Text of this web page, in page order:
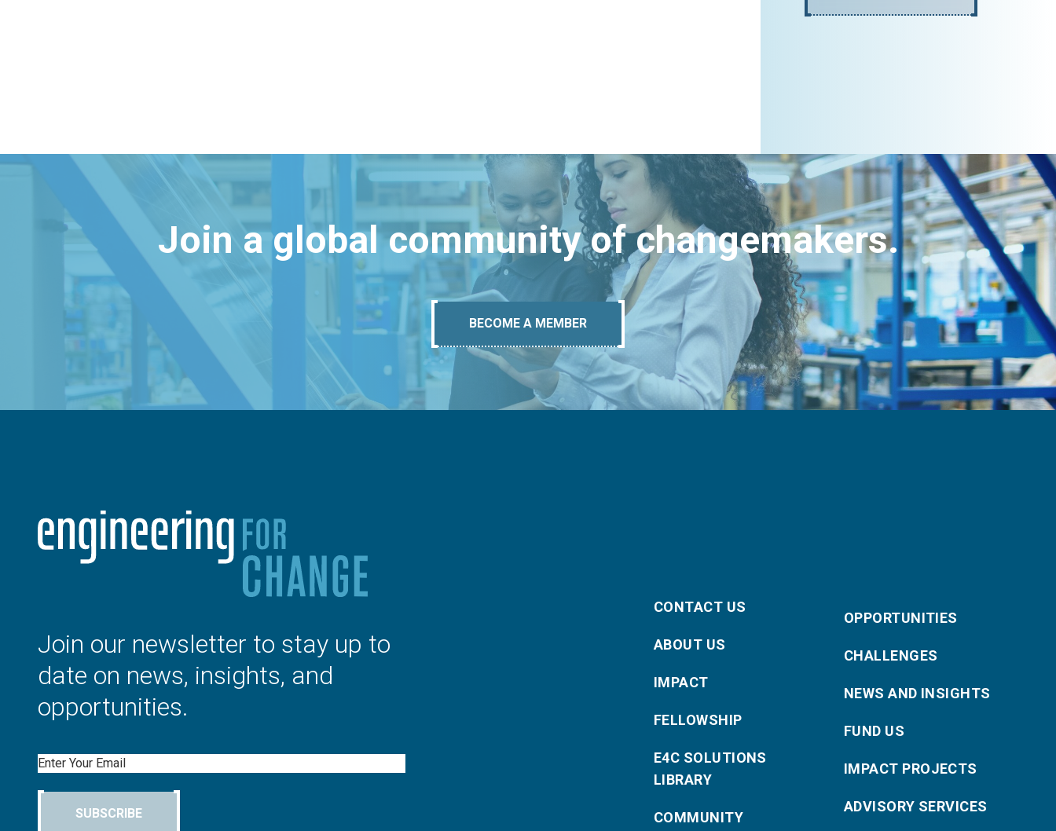
Join a global community of changemakers.
BECOME A MEMBER
Join our newsletter to stay up to
date on news, insights, and
opportunities.
Email
SUBSCRIBE
CONTACT US
ABOUT US
IMPACT
FELLOWSHIP
E4C SOLUTIONS
LIBRARY
COMMUNITY
OPPORTUNITIES
CHALLENGES
NEWS AND INSIGHTS
FUND US
IMPACT PROJECTS
ADVISORY SERVICES